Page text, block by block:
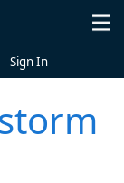
Sign In